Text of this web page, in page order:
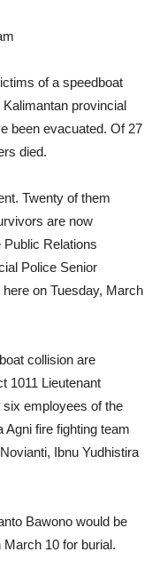
of a speedboat
provincial
been evacuated. Of 27
died.
Twenty of them
are now
Public Relations
Police Senior
on Tuesday, March
collision are
1011 Lieutenant
employees of the
Agni fire fighting team
Ibnu Yudhistira
Bawono would be
10 for burial.